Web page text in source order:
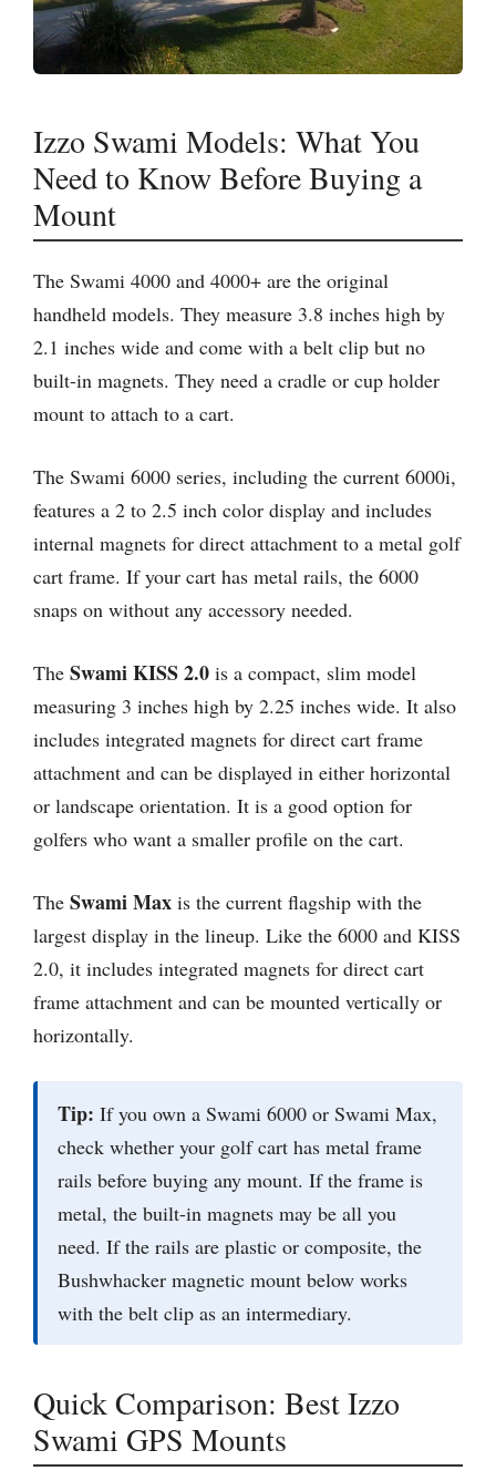
Izzo Swami Models: What You
Need to Know Before Buying a
Mount
The Swami 4000 and 4000+ are the original
handheld models. They measure 3.8 inches high by
2.1 inches wide and come with a belt clip but no
built-in magnets. They need a cradle or cup holder
mount to attach to a cart.
The Swami 6000 series, including the current 6000i,
features a 2 to 2.5 inch color display and includes
internal magnets for direct attachment to a metal golf
cart frame. If your cart has metal rails, the 6000
snaps on without any accessory needed.
The Swami KISS 2.0 is a compact, slim model
measuring 3 inches high by 2.25 inches wide. It also
includes integrated magnets for direct cart frame
attachment and can be displayed in either horizontal
or landscape orientation. It is a good option for
golfers who want a smaller profile on the cart.
The Swami Max is the current flagship with the
largest display in the lineup. Like the 6000 and KISS
2.0, it includes integrated magnets for direct cart
frame attachment and can be mounted vertically or
horizontally.
Tip: If you own a Swami 6000 or Swami Max,
check whether your golf cart has metal frame
rails before buying any mount. If the frame is
metal, the built-in magnets may be all you
need. If the rails are plastic or composite, the
Bushwhacker magnetic mount below works
with the belt clip as an intermediary.
Quick Comparison: Best Izzo
Swami GPS Mounts